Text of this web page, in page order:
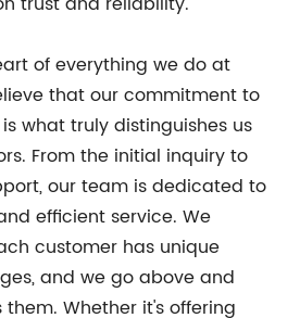
of everything we do at
that our commitment to
what truly distinguishes us
From the initial inquiry to
our team is dedicated to
efficient service. We
customer has unique
and we go above and
Whether it's offering